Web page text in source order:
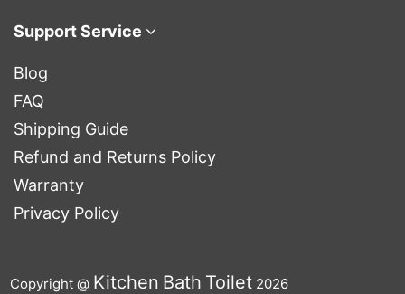
Support Service
Blog
FAQ
Shipping Guide
Refund and Returns Policy
Warranty
Privacy Policy
Copyright @ Kitchen Bath Toilet 2026